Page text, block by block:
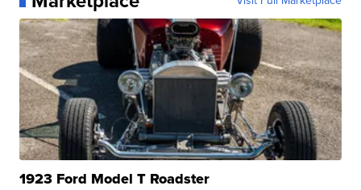
1923 Ford Model T Roadster